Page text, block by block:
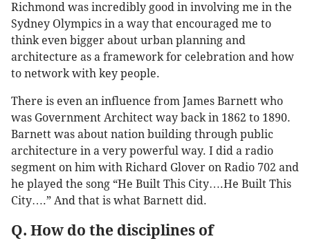
Richmond was incredibly good in involving me in the
Sydney Olympics in a way that encouraged me to
think even bigger about urban planning and
architecture as a framework for celebration and how
to network with key people.
There is even an influence from James Barnett who
was Government Architect way back in 1862 to 1890.
Barnett was about nation building through public
architecture in a very powerful way. I did a radio
segment on him with Richard Glover on Radio 702 and
he played the song “He Built This City….He Built This
City….” And that is what Barnett did.
Q. How do the disciplines of